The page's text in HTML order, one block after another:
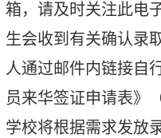
箱，请及时关注此电
生会收到有关确认录
人通过邮件内链接自
员来华签证申请表》
学校将根据需求发放